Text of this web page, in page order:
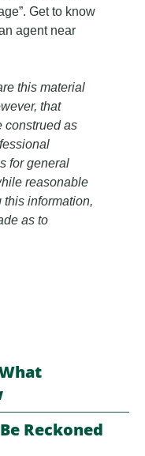
Get to know
agent near
this material
that
construed as
for general
reasonable
information,
as to
Reckoned